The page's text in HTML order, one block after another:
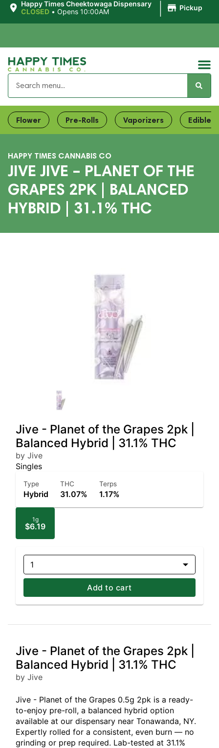
Happy Times Cheektowaga Dispensary
CLOSED • Opens 10:00AM Pickup
Flower Pre-Rolls Vaporizers Edibles
HAPPY TIMES CANNABIS CO
JIVE JIVE – PLANET OF THE
GRAPES 2PK | BALANCED
HYBRID | 31.1% THC
Jive - Planet of the Grapes 2pk |
Balanced Hybrid | 31.1% THC
by Jive
Singles
Type
Hybrid
THC
31.07%
Terps
1.17%
1g
$6.19
1
Add to cart
Jive - Planet of the Grapes 2pk |
Balanced Hybrid | 31.1% THC
by Jive
Jive - Planet of the Grapes 0.5g 2pk is a ready-
to-enjoy pre-roll, a balanced hybrid option
available at our dispensary near Tonawanda, NY.
Expertly rolled for a consistent, even burn — no
grinding or prep required. Lab-tested at 31.1%